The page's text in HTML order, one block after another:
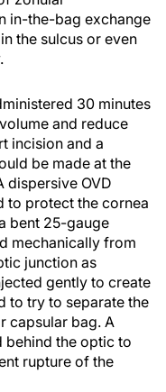
in-the-bag exchange
the sulcus or even
30 minutes
and reduce
incision and a
be made at the
dispersive OVD
to protect the cornea
bent 25-gauge
mechanically from
junction as
gently to create
to try to separate the
capsular bag. A
behind the optic to
rupture of the